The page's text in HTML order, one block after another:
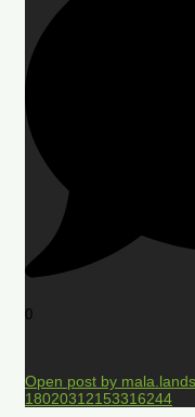
0
Open post by
18020312153316244